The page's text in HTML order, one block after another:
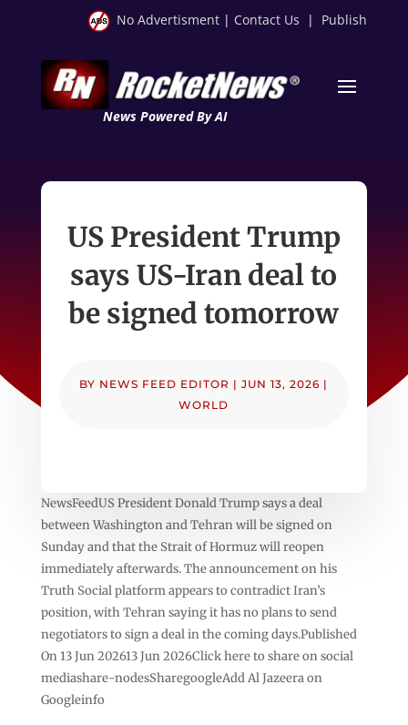
No Advertisment | Contact Us | Publish
News Powered By AI
US President Trump
says US-Iran deal to
be signed tomorrow
BY NEWS FEED EDITOR |JUN 13, 2026 |
WORLD
NewsFeedUS President Donald Trump says a deal
between Washington and Tehran will be signed on
Sunday and that the Strait of Hormuz will reopen
immediately afterwards. The announcement on his
Truth Social platform appears to contradict Iran’s
position, with Tehran saying it has no plans to send
negotiators to sign a deal in the coming days.Published
On 13 Jun 202613 Jun 2026Click here to share on social
mediashare-nodesSharegoogleAdd Al Jazeera on
Googleinfo